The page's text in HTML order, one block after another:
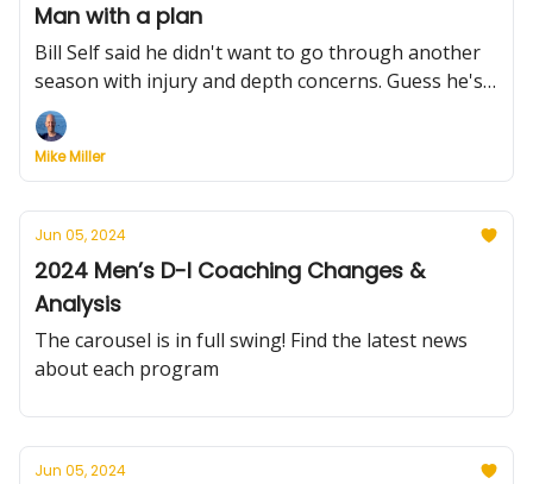
Man with a plan
Bill Self said he didn't want to go through another
season with injury and depth concerns. Guess he's
not kidding. Plus, Villanova's roster is finally OK,
UCF adds a defensive piece, and much more.
Mike Miller
Jun 05, 2024
2024 Men’s D-I Coaching Changes &
Analysis
The carousel is in full swing! Find the latest news
about each program
Jun 05, 2024